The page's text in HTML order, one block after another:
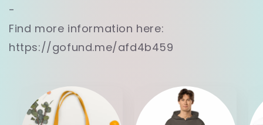
-
Find more information here:
https://gofund.me/afd4b459